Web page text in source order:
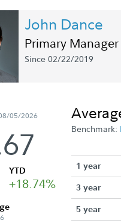
John Dance
Primary Manager
Since 02/22/2019
05/2026
YTD
+18.74%
Benchmark:
1 year
3 year
5 year